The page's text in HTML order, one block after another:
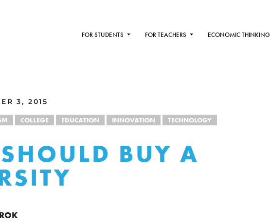
FOR STUDENTS FOR TEACHERS ECONOMIC THINKING
3, 2015
COLLEGE EDUCATION INNOVATION TECHNOLOGY
BUY A